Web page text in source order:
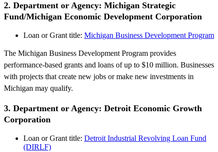
2. Department or Agency: Michigan Strategic
Fund/Michigan Economic Development Corporation
Loan or Grant title: Michigan Business Development Program
The Michigan Business Development Program provides
performance-based grants and loans of up to $10 million. Businesses
with projects that create new jobs or make new investments in
Michigan may qualify.
3. Department or Agency: Detroit Economic Growth
Corporation
Loan or Grant title: Detroit Industrial Revolving Loan Fund
(DIRLF)